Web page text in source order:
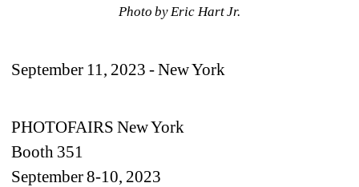
Photo by Eric Hart Jr.
September 11, 2023 - New York
PHOTOFAIRS New York
Booth 351
September 8-10, 2023